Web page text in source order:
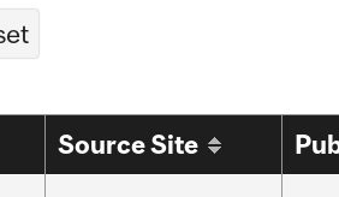
Source Site